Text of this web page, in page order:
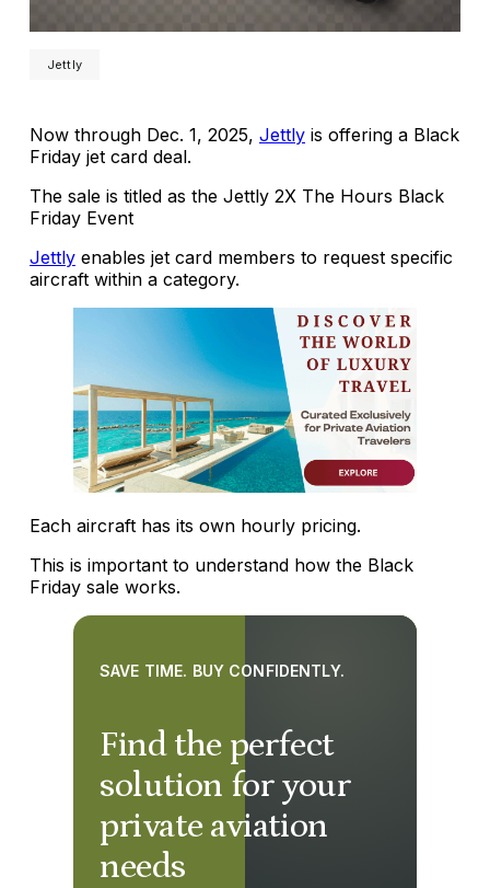
Jettly
Now through Dec. 1, 2025, Jettly is offering a Black
Friday jet card deal.
The sale is titled as the Jettly 2X The Hours Black
Friday Event
Jettly enables jet card members to request specific
aircraft within a category.
Each aircraft has its own hourly pricing.
This is important to understand how the Black
Friday sale works.
Find the perfect
solution for your
private aviation
needs
SAVE TIME. BUY CONFIDENTLY.